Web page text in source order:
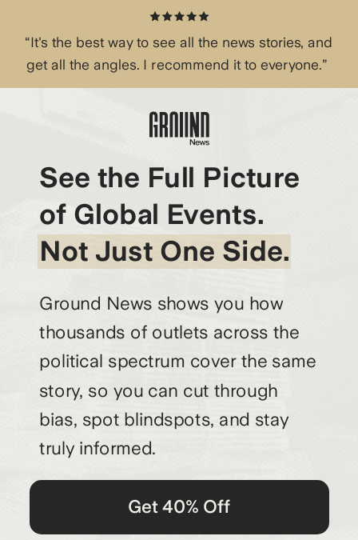
Ground News shows you how
thousands of outlets across the
political spectrum cover the same
story, so you can cut through
bias, spot blindspots, and stay
truly informed.
Get 40% Off
See the Full Picture
of Global Events.
Not Just One Side.
“It's the best way to see all the news stories, and
get all the angles. I recommend it to everyone.”